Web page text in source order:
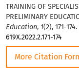
TRAINING OF
PRELIMINARY
Education, 1(2), 171-174.
619X.2022.2.171-174
More Citation